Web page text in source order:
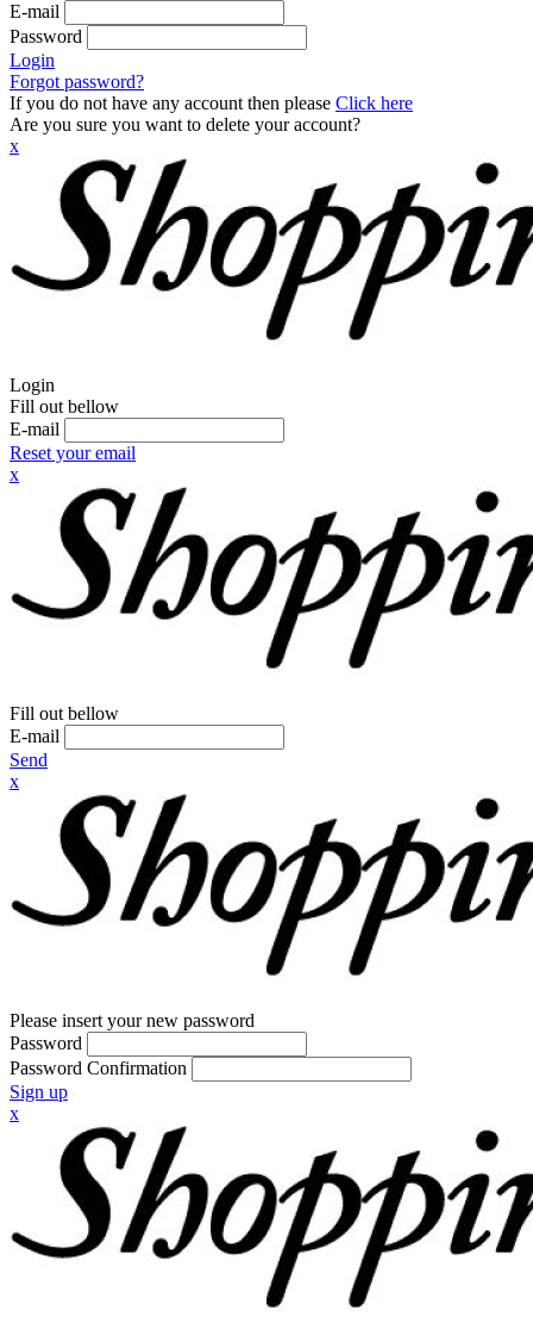
E-mail
Password
Login
Forgot password?
If you do not have any account then please Click here
Are you sure you want to delete your account?
x
Login
Fill out bellow
E-mail
Reset your email
x
Fill out bellow
E-mail
Send
x
Please insert your new password
Password
Password Confirmation
Sign up
x